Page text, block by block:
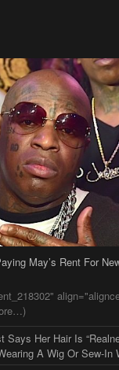
May’s Rent For
Says Her Hair Is
A Wig Or Sew-In
Cut